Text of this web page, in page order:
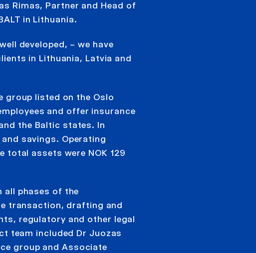
Rimas, Partner and Head of
in Lithuania.
developed, – we have
in Lithuania, Latvia and
group listed on the Oslo
and offer insurance
the Baltic states. In
savings. Operating
total assets were NOK 129
all phases of the
transaction, drafting and
regulatory and other legal
team included Dr Juozas
group and Associate